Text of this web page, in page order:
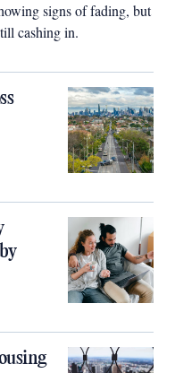
signs of fading, but
cashing in.